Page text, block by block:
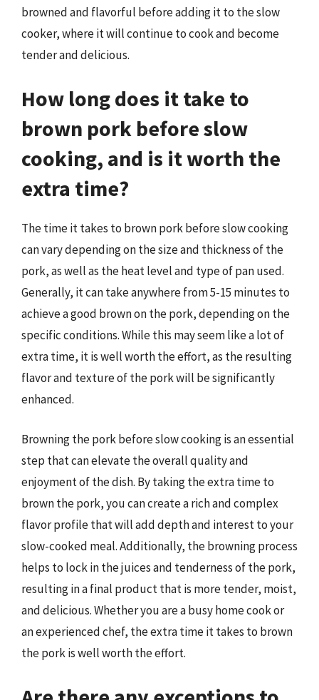
browned and flavorful before adding it to the slow
cooker, where it will continue to cook and become
tender and delicious.
How long does it take to
brown pork before slow
cooking, and is it worth the
extra time?
The time it takes to brown pork before slow cooking
can vary depending on the size and thickness of the
pork, as well as the heat level and type of pan used.
Generally, it can take anywhere from 5-15 minutes to
achieve a good brown on the pork, depending on the
specific conditions. While this may seem like a lot of
extra time, it is well worth the effort, as the resulting
flavor and texture of the pork will be significantly
enhanced.
Browning the pork before slow cooking is an essential
step that can elevate the overall quality and
enjoyment of the dish. By taking the extra time to
brown the pork, you can create a rich and complex
flavor profile that will add depth and interest to your
slow-cooked meal. Additionally, the browning process
helps to lock in the juices and tenderness of the pork,
resulting in a final product that is more tender, moist,
and delicious. Whether you are a busy home cook or
an experienced chef, the extra time it takes to brown
the pork is well worth the effort.